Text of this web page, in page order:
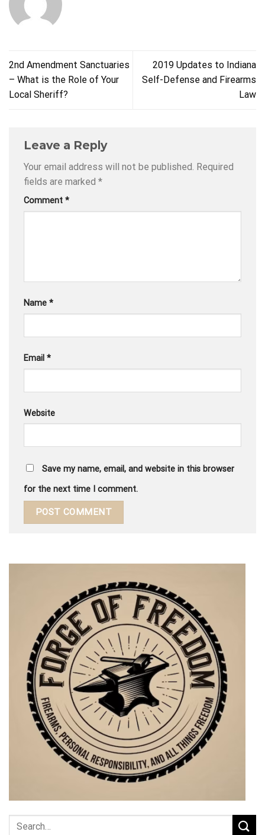
2nd Amendment Sanctuaries
– What is the Role of Your
Local Sheriff?
2019 Updates to Indiana
Self-Defense and Firearms
Law
Leave a Reply
Your email address will not be published. Required
fields are marked *
Comment *
Name *
Email *
Website
Save my name, email, and website in this browser
for the next time I comment.